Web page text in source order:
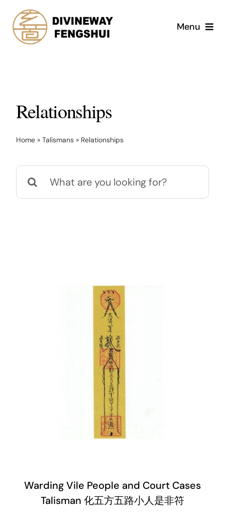
Skip
content
Menu
Divine Magic Academy
About
Blog
Relationships
Home» Talismans» Relationships
Search
Warding Vile People and Court Cases
Talisman 化五方五路小人是非符